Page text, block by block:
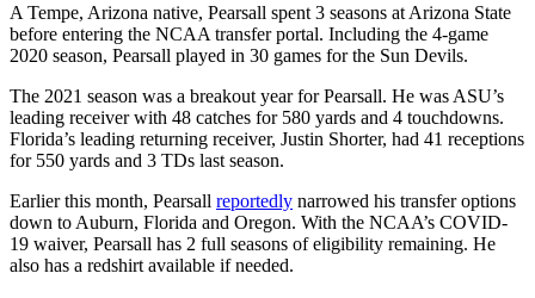
A Tempe, Arizona native, Pearsall spent 3 seasons at Arizona State
before entering the NCAA transfer portal. Including the 4-game
2020 season, Pearsall played in 30 games for the Sun Devils.
The 2021 season was a breakout year for Pearsall. He was ASU’s
leading receiver with 48 catches for 580 yards and 4 touchdowns.
Florida’s leading returning receiver, Justin Shorter, had 41 receptions
for 550 yards and 3 TDs last season.
Earlier this month, Pearsall reportedly narrowed his transfer options
down to Auburn, Florida and Oregon. With the NCAA’s COVID-
19 waiver, Pearsall has 2 full seasons of eligibility remaining. He
also has a redshirt available if needed.